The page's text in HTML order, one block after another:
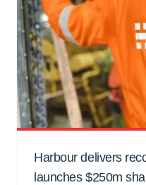
Harbour delivers
launches $250m